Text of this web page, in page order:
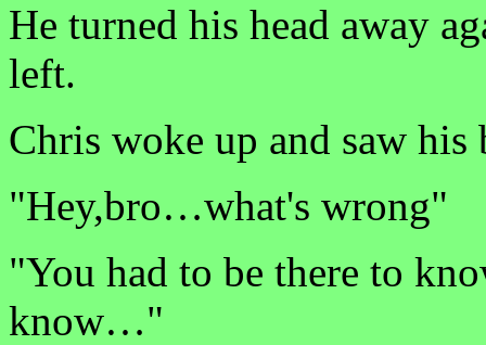
He turned his head away
left.
Chris woke up and saw
"Hey,bro…what's wrong"
"You had to be there to
know…"